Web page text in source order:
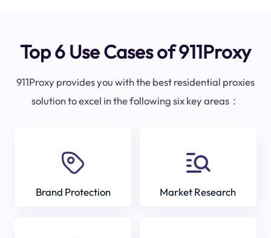
Top 6 Use Cases of 911Proxy
911Proxy provides you with the best residential proxies
solution to excel in the following six key areas：
Brand Protection Market Research